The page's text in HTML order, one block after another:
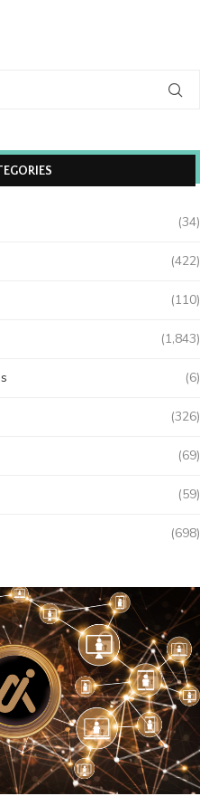
(34)
(422)
(110)
(1,843)
(6)
(326)
(69)
(59)
(698)